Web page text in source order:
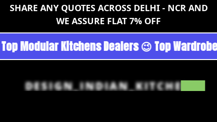
SHARE ANY QUOTES ACROSS DELHI - NCR AND
WE ASSURE FLAT 7% OFF
- Noida 😉 Top Quality Guaranteed 😉
DESIGN_INDIAN_KITCHEN